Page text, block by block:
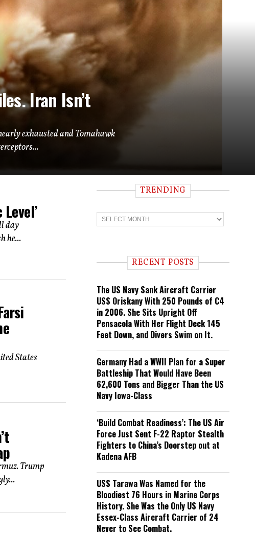
Iran Isn’t
exhausted and Tomahawk
day
he...
States
Trump
TRENDING
T
r
n RECENT POSTS
The US Navy Sank Aircraft Carrier
USS Oriskany With 250 Pounds of C4
in 2006. She Sits Upright Off
Pensacola With Her Flight Deck 145
Feet Down, and Divers Swim on It.
Germany Had a WWII Plan for a Super
Battleship That Would Have Been
62,600 Tons and Bigger Than the US
Navy Iowa-Class
‘Build Combat Readiness’: The US Air
Force Just Sent F-22 Raptor Stealth
Fighters to China’s Doorstep out at
Kadena AFB
USS Tarawa Was Named for the
Bloodiest 76 Hours in Marine Corps
History. She Was the Only US Navy
Essex-Class Aircraft Carrier of 24
Never to See Combat.